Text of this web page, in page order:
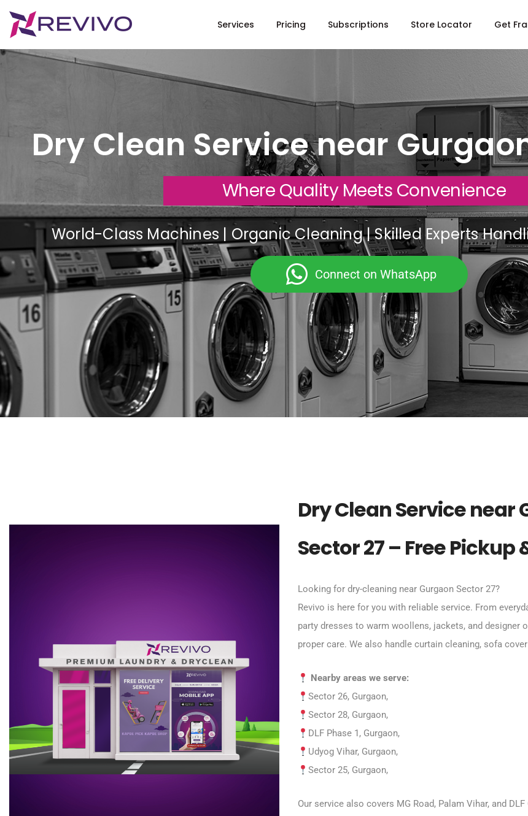
Services Pricing Subscriptions Store Locator Get
Dry Clean Service near
Where Quality Meets Convenience
World-Class Machines | Organic Cleaning | Skilled Experts
Connect on WhatsApp
Dry Clean Service near
Sector 27 – Free Pickup
Looking for dry-cleaning near Gurgaon Sector 27?
Revivo is here for you with reliable service. From
party dresses to warm woollens, jackets, and designer
proper care. We also handle curtain cleaning, sofa
Nearby areas we serve:
Sector 26, Gurgaon,
Sector 28, Gurgaon,
DLF Phase 1, Gurgaon,
Udyog Vihar, Gurgaon,
Sector 25, Gurgaon,
Our service also covers MG Road, Palam Vihar, and DLF